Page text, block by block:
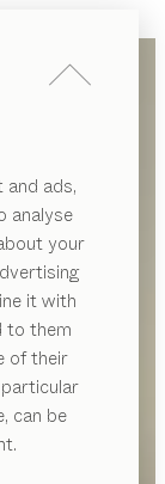
ads,
analyse
your
it with
to them
of their
can be